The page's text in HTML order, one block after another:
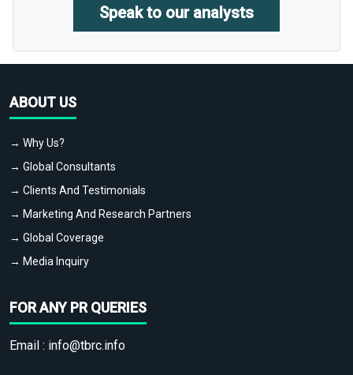
Speak to our analysts
ABOUT US
→ Why Us?
→ Global Consultants
→ Clients And Testimonials
→ Marketing And Research Partners
→ Global Coverage
→ Media Inquiry
FOR ANY PR QUERIES
Email : info@tbrc.info